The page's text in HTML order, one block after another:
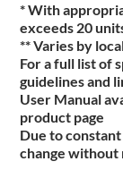
* With
exceeds 20
** Varies by
For a full list of
guidelines and
User Manual
product page
Due to
change without